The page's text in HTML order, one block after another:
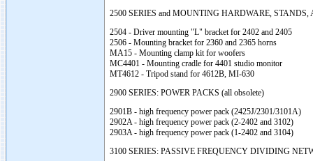
2500 SERIES and MOUNTING HARDWARE, STANDS,
2504 - Driver mounting "L" bracket for 2402 and 2405
2506 - Mounting bracket for 2360 and 2365 horns
MA15 - Mounting clamp kit for woofers
MC4401 - Mounting cradle for 4401 studio monitor
MT4612 - Tripod stand for 4612B, MI-630
2900 SERIES: POWER PACKS (all obsolete)
2901B - high frequency power pack (2425J/2301/3101A)
2902A - high frequency power pack (2-2402 and 3102)
2903A - high frequency power pack (1-2402 and 3104)
3100 SERIES: PASSIVE FREQUENCY DIVIDING